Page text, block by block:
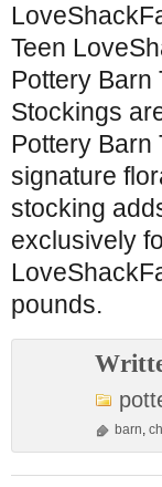
Teen
Pottery Barn
Stockings
Pottery Barn
signature
stocking
exclusively
pounds.
barn,